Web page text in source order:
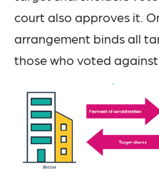
court also approves it.
arrangement binds all
those who voted